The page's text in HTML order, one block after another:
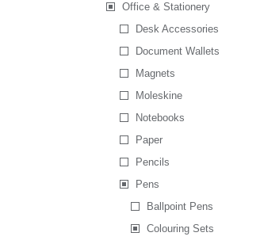
Office & Stationery
Desk Accessories
Document Wallets
Magnets
Moleskine
Notebooks
Paper
Pencils
Pens
Ballpoint Pens
Colouring Sets